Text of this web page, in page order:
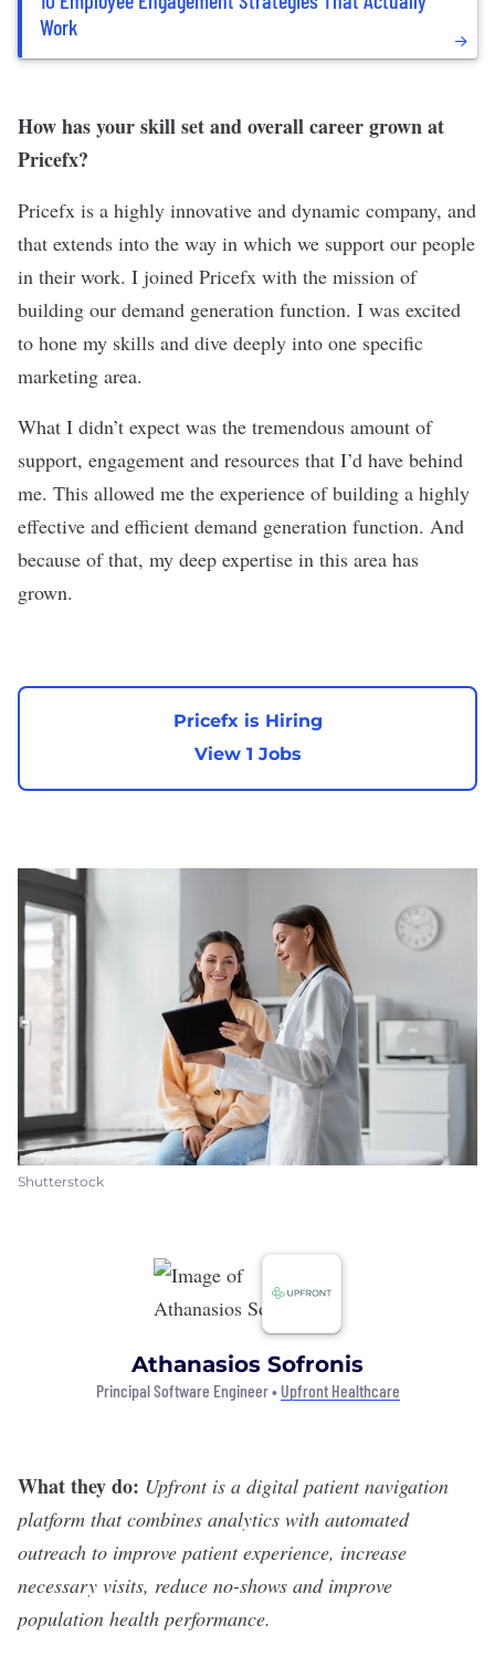
Work
How has your skill set and overall career grown at
Pricefx?
Pricefx is a highly innovative and dynamic company, and
that extends into the way in which we support our people
in their work. I joined Pricefx with the mission of
building our demand generation function. I was excited
to hone my skills and dive deeply into one specific
marketing area.
What I didn’t expect was the tremendous amount of
support, engagement and resources that I’d have behind
me. This allowed me the experience of building a highly
effective and efficient demand generation function. And
because of that, my deep expertise in this area has
grown.
Pricefx is Hiring
View 1 Jobs
Shutterstock
Athanasios Sofronis
Principal Software Engineer • Upfront Healthcare
What they do: Upfrontis a digital patient navigation
platform that combines analytics with automated
outreach to improve patient experience, increase
necessary visits, reduce no-shows and improve
population health performance.